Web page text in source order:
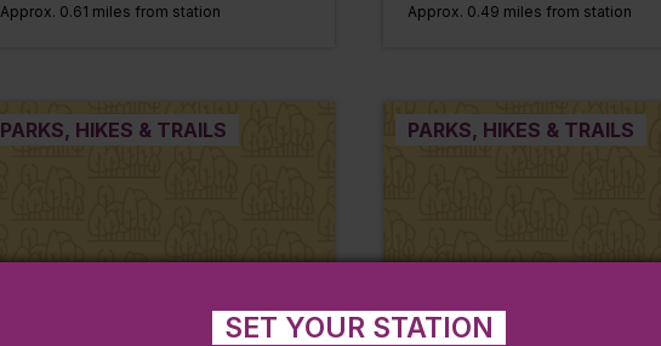
Approx. 0.61 miles from station Approx. 0.49 miles from station
PARKS, HIKES & TRAILS PARKS, HIKES & TRAILS
SET YOUR STATION